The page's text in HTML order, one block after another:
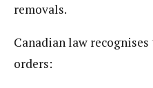
removals.
Canadian law
orders: